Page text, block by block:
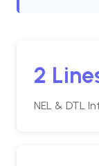
2
NEL & DTL